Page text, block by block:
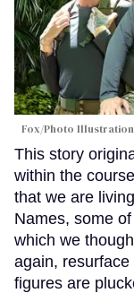
Fox/Photo
This story
within the
that we are
Names, some
which we
again,
figures are